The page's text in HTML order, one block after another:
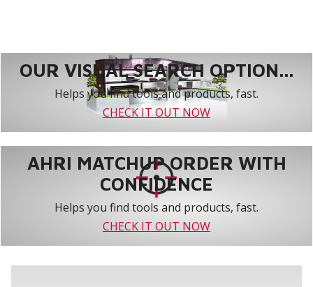
OUR VISUAL SEARCH OPTION...
Helps you find tools and products, fast.
CHECK IT OUT NOW
AHRI MATCHUP ORDER WITH
CONFIDENCE
Helps you find tools and products, fast.
CHECK IT OUT NOW